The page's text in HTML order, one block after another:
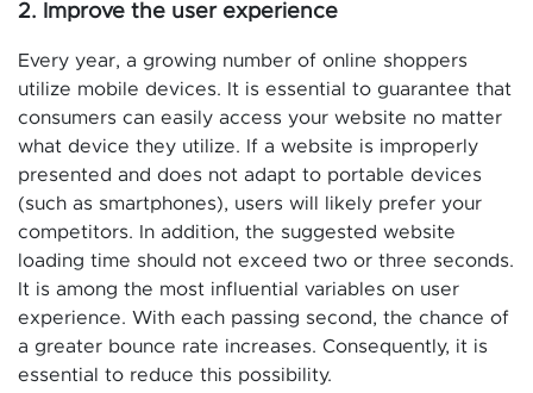
2. Improve the user experience
Every year, a growing number of online shoppers
utilize mobile devices. It is essential to guarantee that
consumers can easily access your website no matter
what device they utilize. If a website is improperly
presented and does not adapt to portable devices
(such as smartphones), users will likely prefer your
competitors. In addition, the suggested website
loading time should not exceed two or three seconds.
It is among the most influential variables on user
experience. With each passing second, the chance of
a greater bounce rate increases. Consequently, it is
essential to reduce this possibility.